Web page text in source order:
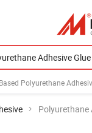
Polyurethane
Polyurethane